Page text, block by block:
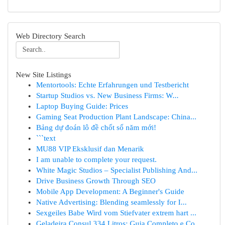
Web Directory Search
New Site Listings
Mentortools: Echte Erfahrungen und Testbericht
Startup Studios vs. New Business Firms: W...
Laptop Buying Guide: Prices
Gaming Seat Production Plant Landscape: China...
Bảng dự đoán lô đề chốt số năm mới!
```text
MU88 VIP Eksklusif dan Menarik
I am unable to complete your request.
White Magic Studios – Specialist Publishing And...
Drive Business Growth Through SEO
Mobile App Development: A Beginner's Guide
Native Advertising: Blending seamlessly for I...
Sexgeiles Babe Wird vom Stiefvater extrem hart ...